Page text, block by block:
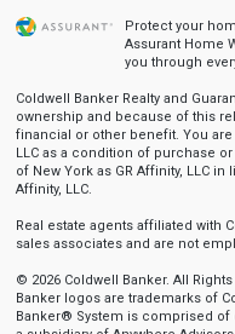
Protect your
Assurant Home
you through
Coldwell Banker Realty and
ownership and because of this
financial or other benefit. You
LLC as a condition of purchase
of New York as GR Affinity, LLC
Affinity, LLC.
Real estate agents affiliated with
sales associates and are not
© 2026 Coldwell Banker. All
Banker logos are trademarks of
Banker® System is comprised